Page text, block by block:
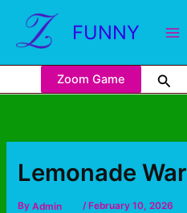
FUNNY
Zoom Game
Lemonade War
ByAdmin / February 10, 2026